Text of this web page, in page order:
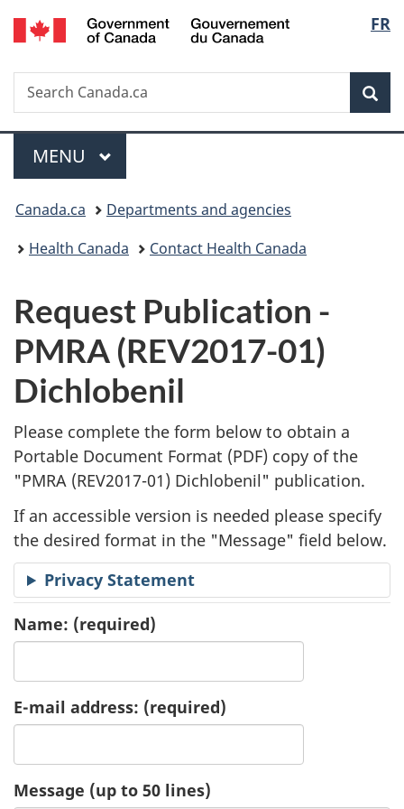
Skip
to
Skip
to
Switch
to
FR
Search
Search
Canada.ca
Menu
MAIN
MENU
You
are
Canada.ca
Departments and agencies
Health Canada
Contact Health Canada
P
u
b
l
i
c
a
t
i
o
n
R
e
Request Publication -
PMRA (REV2017-01)
Dichlobenil
Please complete the form below to obtain a
Portable Document Format (PDF) copy of the
"PMRA (REV2017-01) Dichlobenil" publication.
If an accessible version is needed please specify
the desired format in the "Message" field below.
Privacy Statement
Name: (required)
E-mail address: (required)
Message (up to 50 lines)